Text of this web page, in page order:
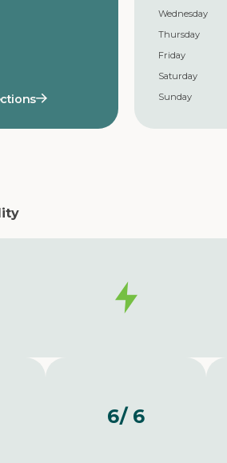
Wednesday
Thursday
Friday
Saturday
Sunday
6/ 6